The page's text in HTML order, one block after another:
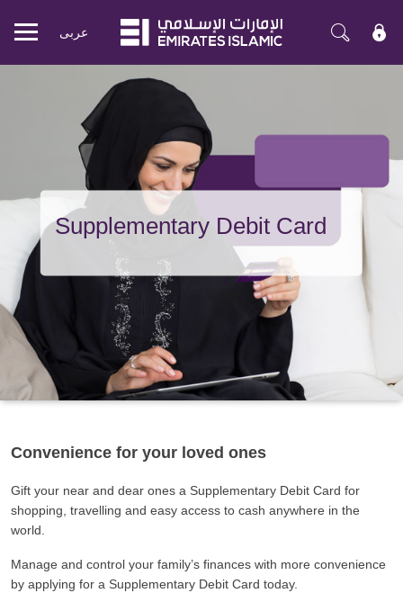
Mobile
عربی
Supplementary Debit Card
Convenience for your loved ones
Gift your near and dear ones a Supplementary Debit Card for
shopping, travelling and easy access to cash anywhere in the
world.
Manage and control your family’s finances with more convenience
by applying for a Supplementary Debit Card today.